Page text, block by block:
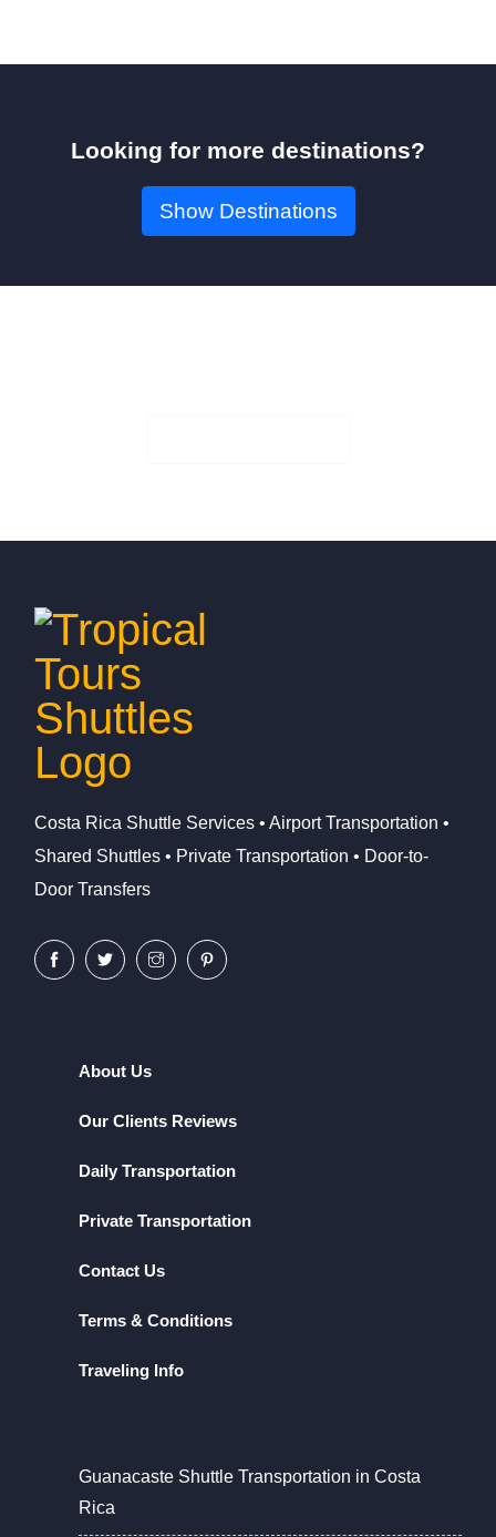
Looking for more destinations?
Show Destinations
Costa Rica Shuttle Services • Airport Transportation •
Shared Shuttles • Private Transportation • Door-to-
Door Transfers
About Us
Our Clients Reviews
Daily Transportation
Private Transportation
Contact Us
Terms & Conditions
Traveling Info
Guanacaste Shuttle Transportation in Costa
Rica